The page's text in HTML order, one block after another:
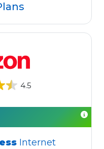
4.5
Internet